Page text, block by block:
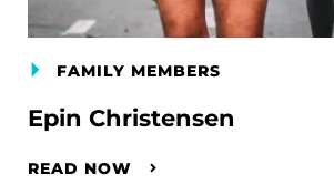
FAMILY MEMBERS
Epin Christensen
READ NOW